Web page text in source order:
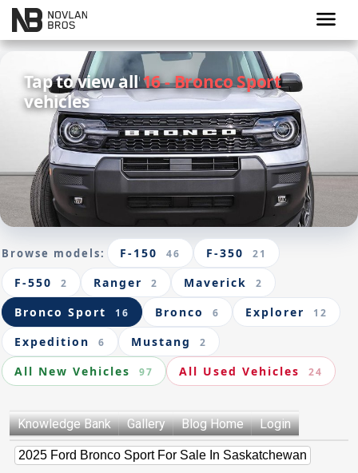
menu
Tap to view all16 - Bronco Sport
vehicles
Browse models: F-150 46 F-350 21
F-550 2 Ranger 2 Maverick 2
Bronco Sport 16 Bronco 6 Explorer 12
Expedition 6 Mustang 2
All New Vehicles 97 All Used Vehicles 24
Knowledge Bank Gallery Blog Home Login
2025 Ford Bronco Sport For Sale In Saskatchewan